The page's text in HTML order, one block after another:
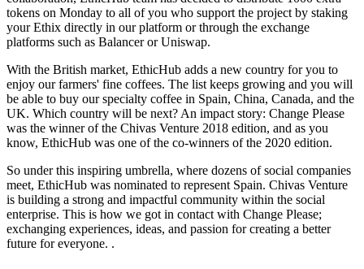
tokens on Monday to all of you who support the project by staking
your Ethix directly in our platform or through the exchange
platforms such as Balancer or Uniswap.
With the British market, EthicHub adds a new country for you to
enjoy our farmers' fine coffees. The list keeps growing and you will
be able to buy our specialty coffee in Spain, China, Canada, and the
UK. Which country will be next? An impact story: Change Please
was the winner of the Chivas Venture 2018 edition, and as you
know, EthicHub was one of the co-winners of the 2020 edition.
So under this inspiring umbrella, where dozens of social companies
meet, EthicHub was nominated to represent Spain. Chivas Venture
is building a strong and impactful community within the social
enterprise. This is how we got in contact with Change Please;
exchanging experiences, ideas, and passion for creating a better
future for everyone. .